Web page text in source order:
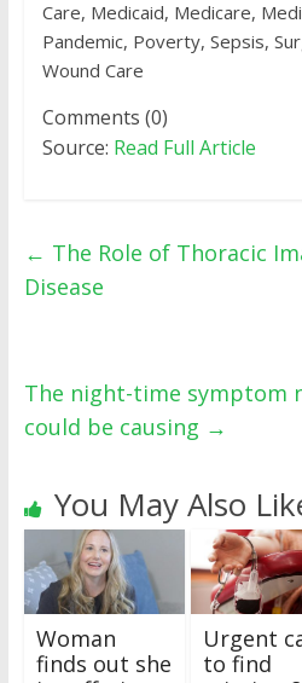
Care, Medicaid, Medicare,
Pandemic, Poverty, Sepsis,
Wound Care
Comments (0)
Source: Read Full Article
← The Role of Thoracic
Disease
The night-time symptom
could be causing →
You May Also
Woman
finds out she
Urgent
to find